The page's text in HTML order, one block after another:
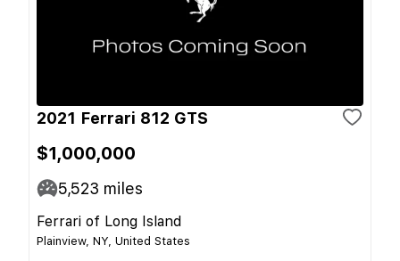
2021 Ferrari 812 GTS
$1,000,000
5,523 miles
Ferrari of Long Island
Plainview, NY, United States